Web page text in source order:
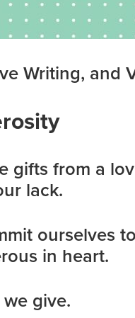
Writing, and
gifts from a
lack.
ourselves
in heart.
give.